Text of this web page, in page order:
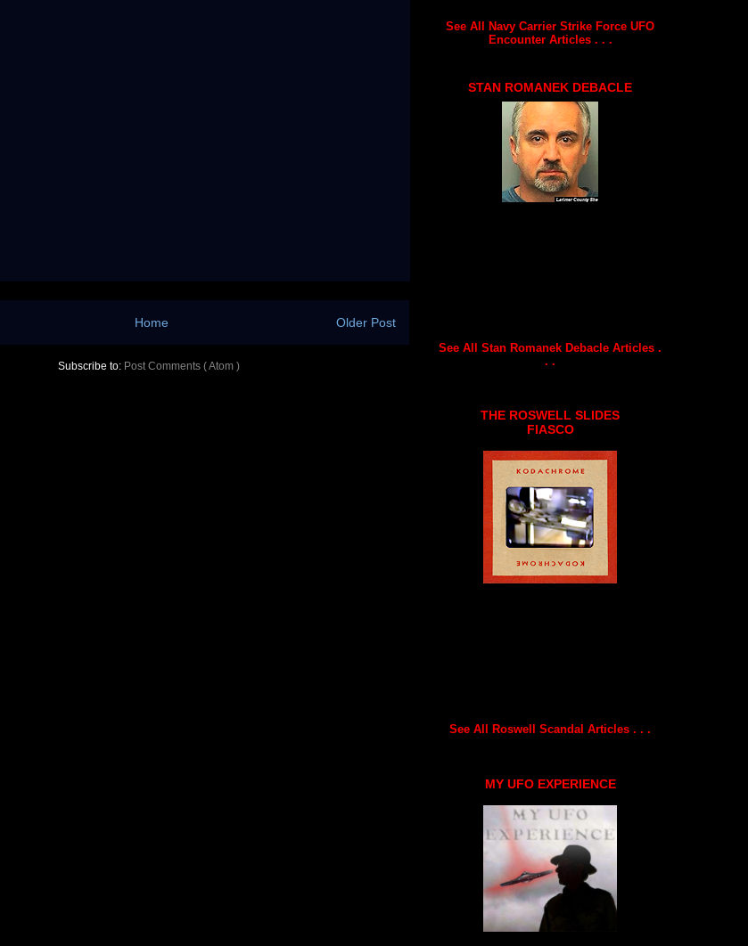
Older Post
Home
Subscribe to: Post Comments ( Atom )
See All Navy Carrier Strike Force UFO
Encounter Articles . . .
STAN ROMANEK DEBACLE
See All Stan Romanek Debacle Articles .
. .
THE ROSWELL SLIDES
FIASCO
See All Roswell Scandal Articles . . .
MY UFO EXPERIENCE